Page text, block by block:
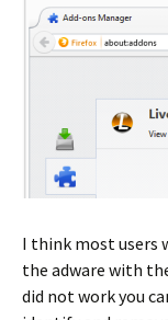
I think most users
the adware with
did not work you